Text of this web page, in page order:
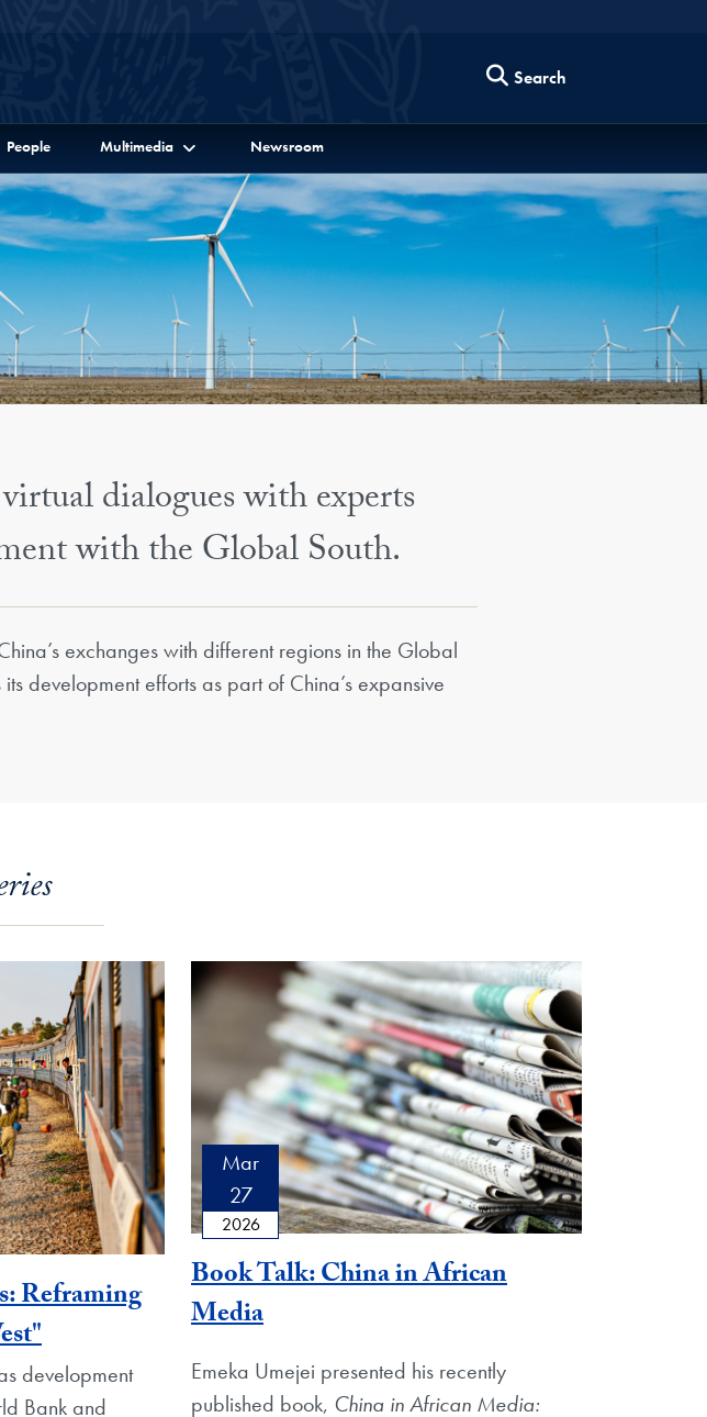
Search
People Multimedia Newsroom
dialogues with experts
with the Global South.
exchanges with different regions in the Global
development efforts as part of China’s expansive
Reframing
development
Bank and
Mar
27
2026
Book Talk: China in African
Media
Emeka Umejei presented his recently
published book, China in African Media: